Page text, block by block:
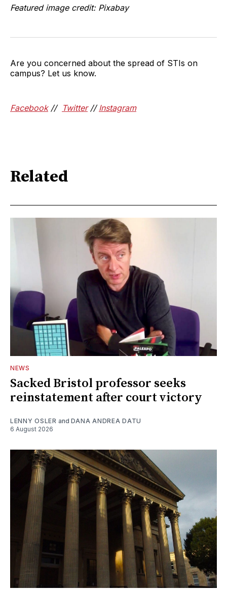
Featured image credit: Pixabay
Are you concerned about the spread of STIs on
campus? Let us know.
Facebook// Twitter//Instagram
Related
NEWS
Sacked Bristol professor seeks
reinstatement after court victory
LENNY OSLER and DANA ANDREA DATU
6 August 2026